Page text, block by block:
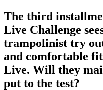
The third
Live Challenge
trampolinist try
and comfortable
Live. Will they
put to the test?